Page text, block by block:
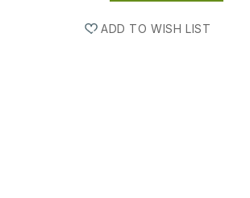
ADD TO WISH LIST